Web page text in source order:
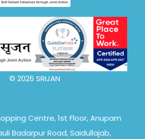
© 2026 SRIJAN
Centre, 1st Floor, Anupam
Badarpur Road, Saidullajab,